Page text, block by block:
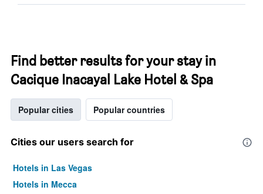
Find better results for your stay in
Cacique Inacayal Lake Hotel & Spa
Popular cities Popular countries
Cities our users search for
Hotels in Las Vegas
Hotels in Mecca